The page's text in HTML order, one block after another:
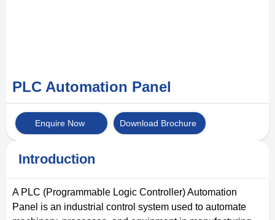
PLC Automation Panel
Enquire Now Download Brochure
Introduction
A PLC (Programmable Logic Controller) Automation
Panel is an industrial control system used to automate